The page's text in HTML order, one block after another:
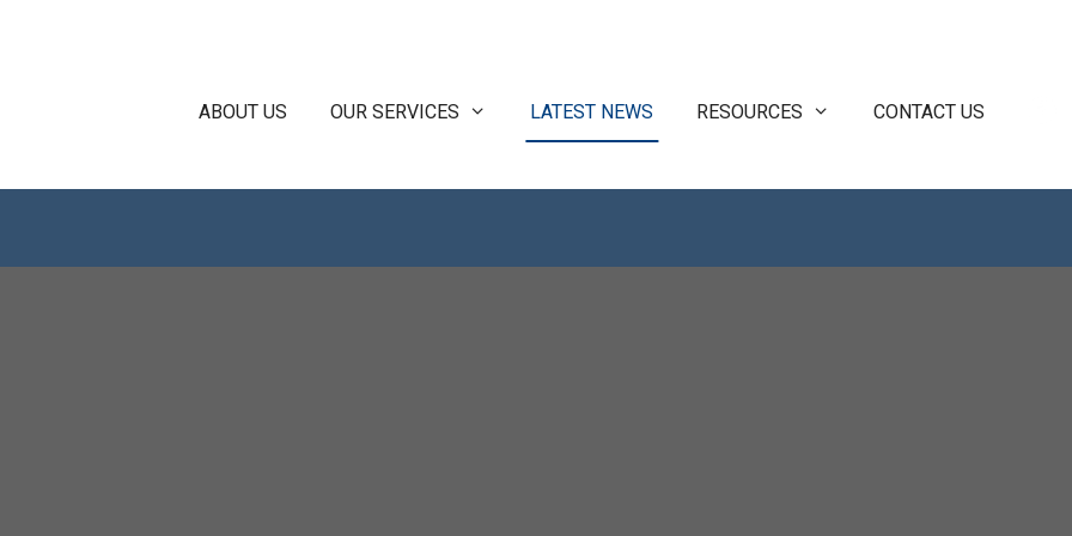
ABOUT US OUR SERVICES LATEST NEWS RESOURCES CONTACT US